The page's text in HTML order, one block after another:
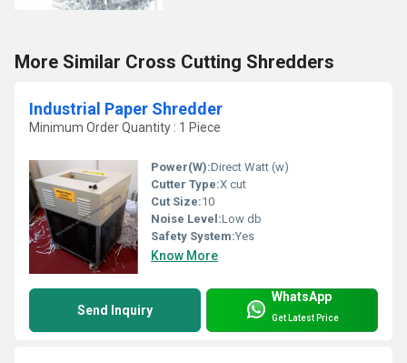
More Similar Cross Cutting Shredders
Industrial Paper Shredder
Minimum Order Quantity : 1 Piece
Power(W):Direct Watt (w)
Cutter Type:X cut
Cut Size:10
Noise Level:Low db
Safety System:Yes
Know More
Send Inquiry
WhatsApp
Get Latest Price